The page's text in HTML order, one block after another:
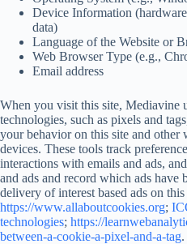
Device Information
data)
Language of the Website or
Web Browser Type (e.g.,
Email address
When you visit this site, Mediavine
technologies, such as pixels and
your behavior on this site and other
devices. These tools track
interactions with emails and ads,
and ads and record which ads have
delivery of interest based ads on
https://www.allaboutcookies.org;
technologies; https://
between-a-cookie-a-pixel-and-a-tag.